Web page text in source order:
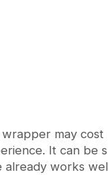
may
It can be
already works